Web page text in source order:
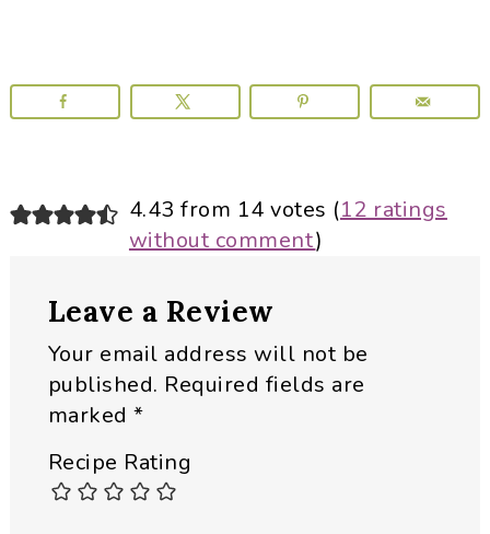
Reader
Interactions
4.43 from 14 votes (12 ratings
without comment)
Leave a Review
Your email address will not be
published. Required fields are
marked*
Recipe Rating